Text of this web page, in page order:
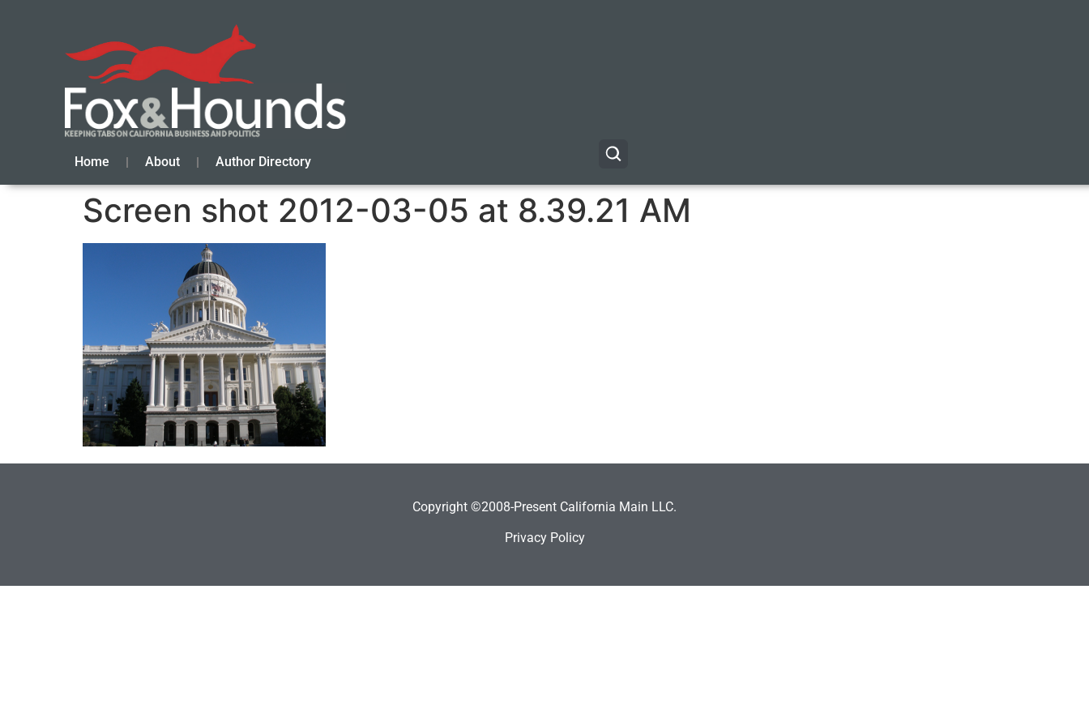
Home About Author Directory
Screen shot 2012-03-05 at 8.39.21 AM
Copyright ©2008-Present California Main LLC.
Privacy Policy